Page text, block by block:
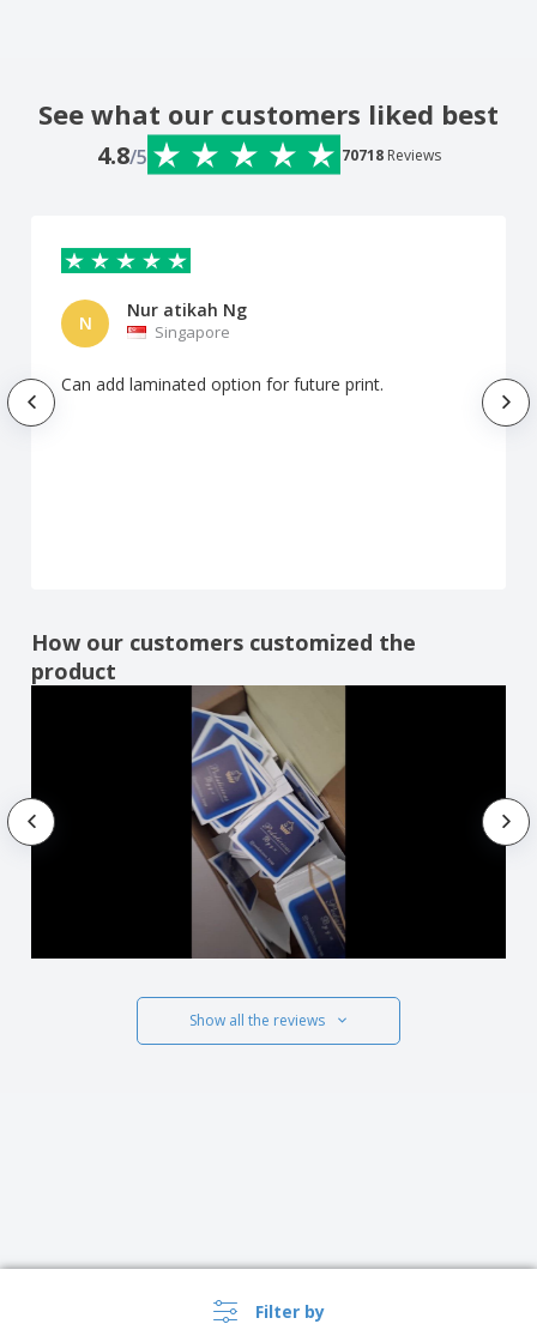
Filter by
See what our customers liked best
4.8/5 70718 Reviews
N
Nur atikah Ng
Singapore
Can add laminated option for future print.
How our customers customized the
product
Show all the reviews